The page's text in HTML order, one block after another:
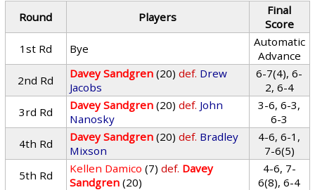
Round Players
Final
Score
1st Rd
Bye
Automatic
Advance
2nd Rd
Davey Sandgren (20) def. Drew
Jacobs
6-7(4), 6-
2, 6-4
3rd Rd
Davey Sandgren (20) def. John
Nanosky
3-6, 6-3,
6-3
4th Rd
Davey Sandgren (20) def. Bradley
Mixson
4-6, 6-1,
7-6(5)
5th Rd
Kellen Damico (7) def. Davey
Sandgren (20)
4-6, 7-
6(8), 6-4